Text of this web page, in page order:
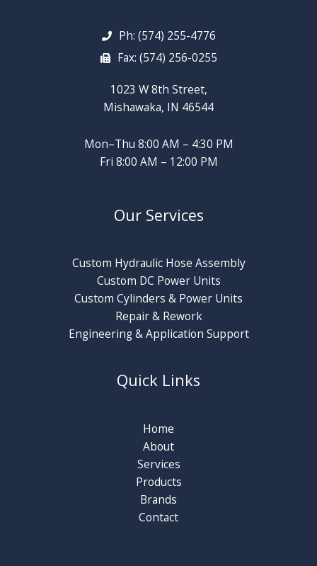
Ph: (574) 255-4776
Fax: (574) 256-0255
1023 W 8th Street,
Mishawaka, IN 46544
Mon–Thu 8:00 AM – 4:30 PM
Fri 8:00 AM – 12:00 PM
Our Services
Custom Hydraulic Hose Assembly
Custom DC Power Units
Custom Cylinders & Power Units
Repair & Rework
Engineering & Application Support
Quick Links
Home
About
Services
Products
Brands
Contact